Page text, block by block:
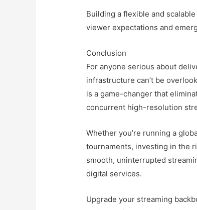
Building a flexible and
viewer expectations and
Conclusion
For anyone serious about
infrastructure can’t be
is a game-changer that
concurrent high-resolution
Whether you’re running a
tournaments, investing in the
smooth, uninterrupted
digital services.
Upgrade your streaming